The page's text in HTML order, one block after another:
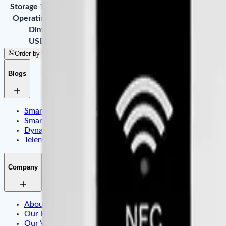
Storage Temperature
Operating Humidity
Dimension
USB Cable
Order by WhatsApp
Blogs
Smart Identity & Entrance Control Application
Smart Office & Commercial Security Application
Dynamic Display & Content Management By Electronic
Telematics & Internet of Things
Company
About Us
Our History
Our Values